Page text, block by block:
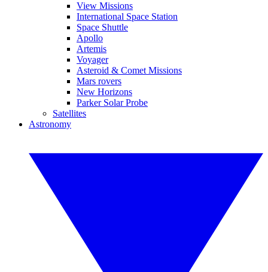
View Missions
International Space Station
Space Shuttle
Apollo
Artemis
Voyager
Asteroid & Comet Missions
Mars rovers
New Horizons
Parker Solar Probe
Satellites
Astronomy